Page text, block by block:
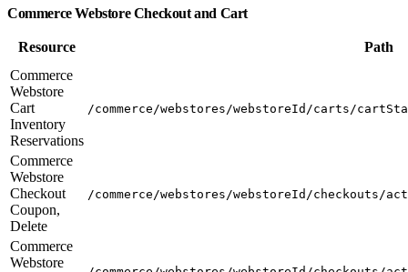
Commerce Webstore Checkout and Cart
Resource
Path
Commerce
Webstore
Cart
Inventory
Reservations
/commerce/webstores/webstoreId/carts/
Commerce
Webstore
Checkout
Coupon,
Delete
/commerce/webstores/webstoreId/checkouts/
Commerce
Webstore